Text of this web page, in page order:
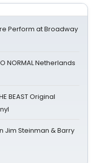
Perform at Broadway
NORMAL Netherlands
BEAST Original
Jim Steinman & Barry